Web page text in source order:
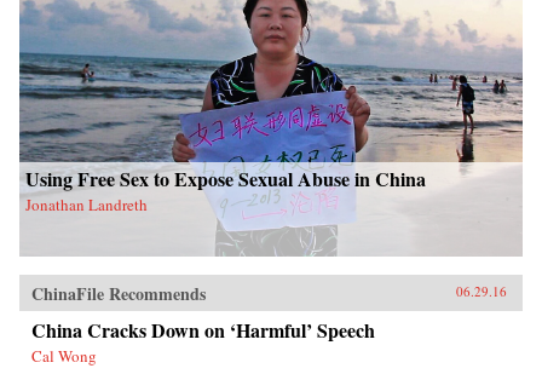
Using Free Sex to Expose Sexual Abuse in China
Jonathan Landreth
ChinaFile Recommends 06.29.16
China Cracks Down on ‘Harmful’ Speech
Cal Wong